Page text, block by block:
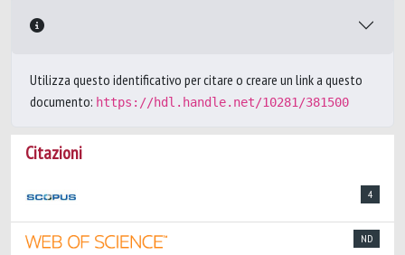
Utilizza questo identificativo per citare o creare un link a questo
documento: https://hdl.handle.net/10281/381500
Citazioni
4
ND